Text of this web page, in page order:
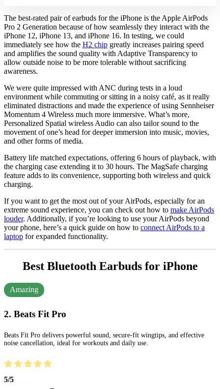
The best-rated pair of earbuds for the iPhone is the Apple AirPods
Pro 2 Generation because of how seamlessly they interact with the
iPhone 12, iPhone 13, and iPhone 16. In testing, we could
immediately see how the H2 chip greatly increases pairing speed
and amplifies the sound quality with Adaptive Transparency to
allow outside noise to be more tolerable without sacrificing
awareness.
We were quite impressed with ANC during tests in a loud
environment while commuting or sitting in a noisy café, as it really
eliminated distractions and made the experience of using Sennheiser
Momentum 4 Wireless much more immersive. What’s more,
Personalized Spatial wireless Audio can also tailor sound to the
movement of one’s head for deeper immersion into music, movies,
and other forms of media.
Battery life matched expectations, offering 6 hours of playback, with
the charging case extending it to 30 hours. The MagSafe charging
feature adds to its convenience, supporting both wireless and quick
charging.
If you want to get the most out of your AirPods, especially for an
extreme sound experience, you can check out how to make AirPods
louder. Additionally, if you’re looking to use your AirPods beyond
your phone, here’s a quick guide on how to connect AirPods to a
laptop for expanded functionality.
Best Bluetooth Earbuds for iPhone
2. Beats Fit Pro
Beats Fit Pro delivers powerful sound, secure-fit wingtips, and effective
noise cancellation, ideal for workouts and daily use.
5/5
Amazing